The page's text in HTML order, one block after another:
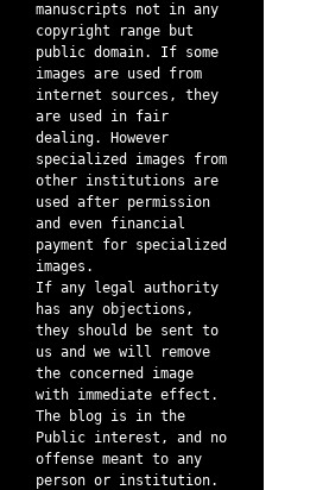
manuscripts not in any
copyright range but
public domain. If some
images are used from
internet sources, they
are used in fair
dealing. However
specialized images from
other institutions are
used after permission
and even financial
payment for specialized
images.
If any legal authority
has any objections,
they should be sent to
us and we will remove
the concerned image
with immediate effect.
The blog is in the
Public interest, and no
offense meant to any
person or institution.